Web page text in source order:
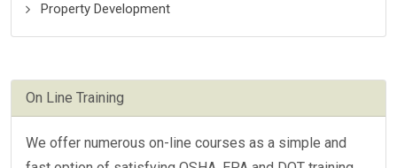
Property Development
On Line Training
We offer numerous on-line courses as a simple and